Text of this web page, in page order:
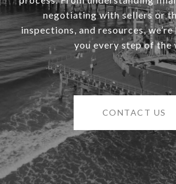
negotiating with sellers or
inspections, and resources,
you every step of the
CONTACT US